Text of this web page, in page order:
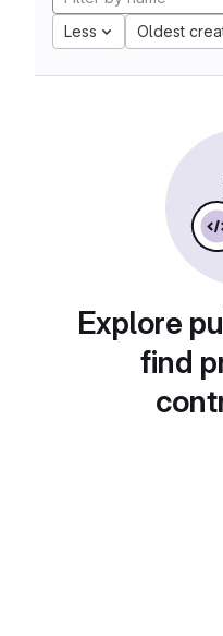
Less Oldest
Explore
find